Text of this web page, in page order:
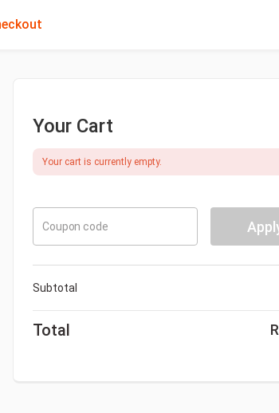
Your Cart
Your cart is currently empty.
Coupon code
Subtotal
Total